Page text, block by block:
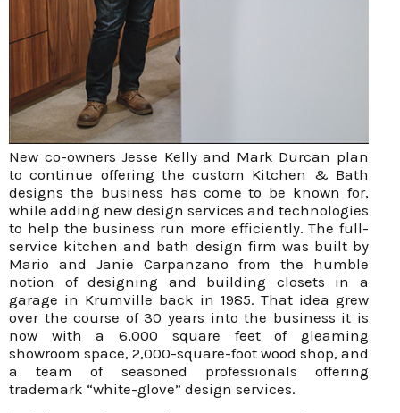
New co-owners Jesse Kelly and Mark Durcan plan
to continue offering the custom Kitchen & Bath
designs the business has come to be known for,
while adding new design services and technologies
to help the business run more efficiently. The full-
service kitchen and bath design firm was built by
Mario and Janie Carpanzano from the humble
notion of designing and building closets in a
garage in Krumville back in 1985. That idea grew
over the course of 30 years into the business it is
now with a 6,000 square feet of gleaming
showroom space, 2,000-square-foot wood shop, and
a team of seasoned professionals offering
trademark “white-glove” design services.